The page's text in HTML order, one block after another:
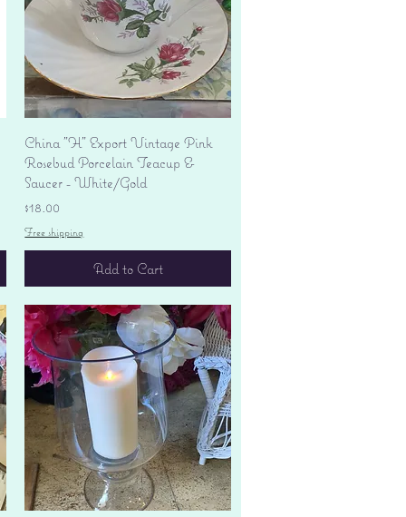
Quick View
China "H" Export Vintage Pink
Rosebud Porcelain Teacup &
Saucer - White/Gold
Price
$18.00
Free shipping
Add to Cart